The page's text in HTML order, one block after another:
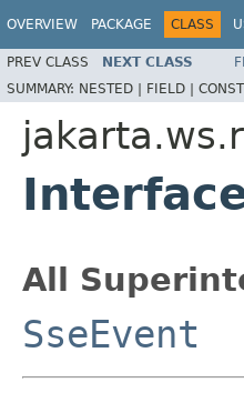
OVERVIEW PACKAGE CLASS
PREV CLASS NEXT CLASS
SUMMARY: NESTED | FIELD |
All
SseEvent